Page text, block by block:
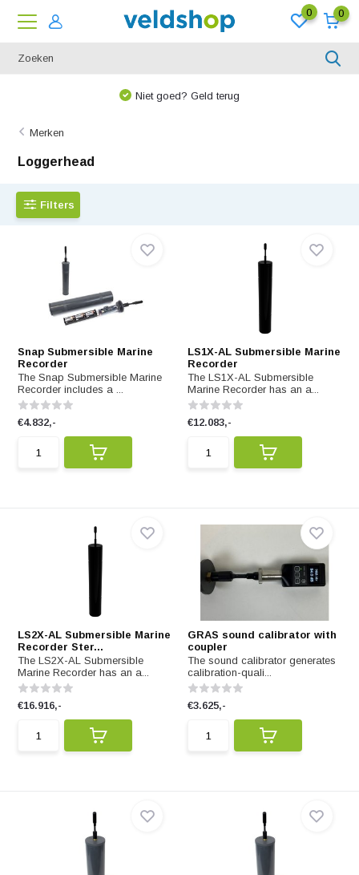
0 0
Niet goed? Geld terug
Merken
Loggerhead
Filters
Snap Submersible Marine
Recorder
The Snap Submersible Marine
Recorder includes a ...
€4.832,-
LS1X-AL Submersible Marine
Recorder
The LS1X-AL Submersible
Marine Recorder has an a...
€12.083,-
LS2X-AL Submersible Marine
Recorder Ster...
The LS2X-AL Submersible
Marine Recorder has an a...
€16.916,-
GRAS sound calibrator with
coupler
The sound calibrator generates
calibration-quali...
€3.625,-